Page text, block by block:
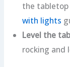
the tabletop
with lights
Level the
rocking and